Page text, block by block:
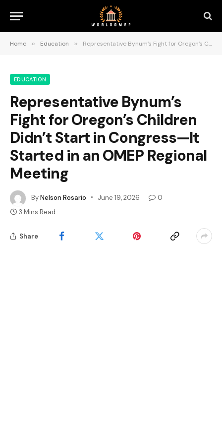
Home » Education » Representative Bynum’s Fight for Oregon’s Children Didn’t Start in Congress—It Started in an OMEP Regional Meeting
EDUCATION
Representative Bynum’s
Fight for Oregon’s Children
Didn’t Start in Congress—It
Started in an OMEP Regional
Meeting
ByNelson Rosario June 19, 2026
0
3 Mins Read
Share